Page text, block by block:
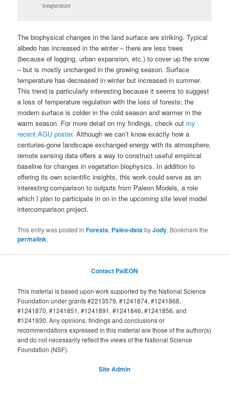
temperature
The biophysical changes in the land surface are striking. Typical
albedo has increased in the winter – there are less trees
(because of logging, urban expansion, etc.) to cover up the snow
– but is mostly unchanged in the growing season. Surface
temperature has decreased in winter but increased in summer.
This trend is particularly interesting because it seems to suggest
a loss of temperature regulation with the loss of forests; the
modern surface is colder in the cold season and warmer in the
warm season. For more detail on my findings, check out my
recent AGU poster. Although we can’t know exactly how a
centuries-gone landscape exchanged energy with its atmosphere,
remote sensing data offers a way to construct useful empirical
baseline for changes in vegetation biophysics. In addition to
offering its own scientific insights, this work could serve as an
interesting comparison to outputs from Paleon Models, a role
which I plan to participate in on in the upcoming site level model
intercomparison project.
This entry was posted inForests, Paleo-databyJody. Bookmark the
permalink.
Contact PalEON
This material is based upon work supported by the National Science
Foundation under grants #2213579, #1241874, #1241868,
#1241870, #1241851, #1241891, #1241846, #1241856, and
#1241930. Any opinions, findings and conclusions or
recommendations expressed in this material are those of the author(s)
and do not necessarily reflect the views of the National Science
Foundation (NSF).
Site Admin